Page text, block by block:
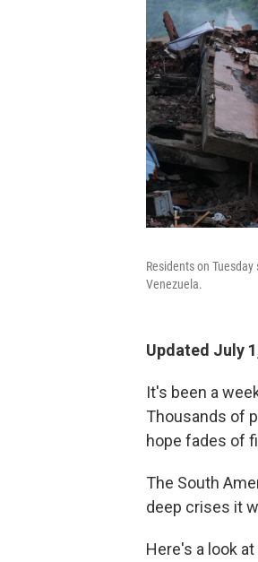
Residents on
Venezuela.
Updated July
It's been a
Thousands of
hope fades of
The South
deep crises it
Here's a look